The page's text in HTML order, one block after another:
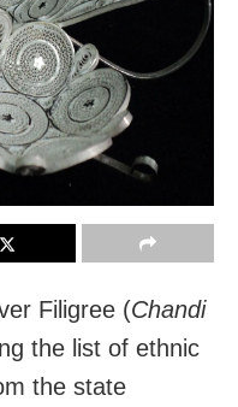
Filigree (Chandi
the list of ethnic
the state